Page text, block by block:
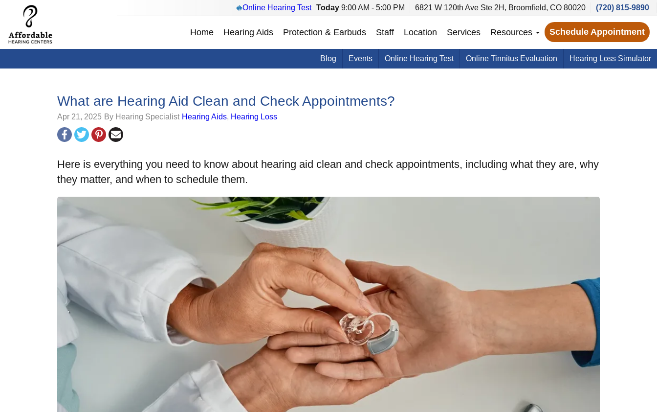
Online Hearing Test Today 9:00 AM - 5:00 PM 6821 W 120th Ave Ste 2H, Broomfield, CO 80020 (720) 815-9890
Home Hearing Aids Protection & Earbuds Staff Location Services Resources Schedule Appointment
Blog Events Online Hearing Test Online Tinnitus Evaluation Hearing Loss Simulator
What are Hearing Aid Clean and Check Appointments?
Apr 21, 2025 By Hearing Specialist Hearing Aids, Hearing Loss
Here is everything you need to know about hearing aid clean and check appointments, including what they are, why
they matter, and when to schedule them.